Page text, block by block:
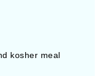
kosher meal